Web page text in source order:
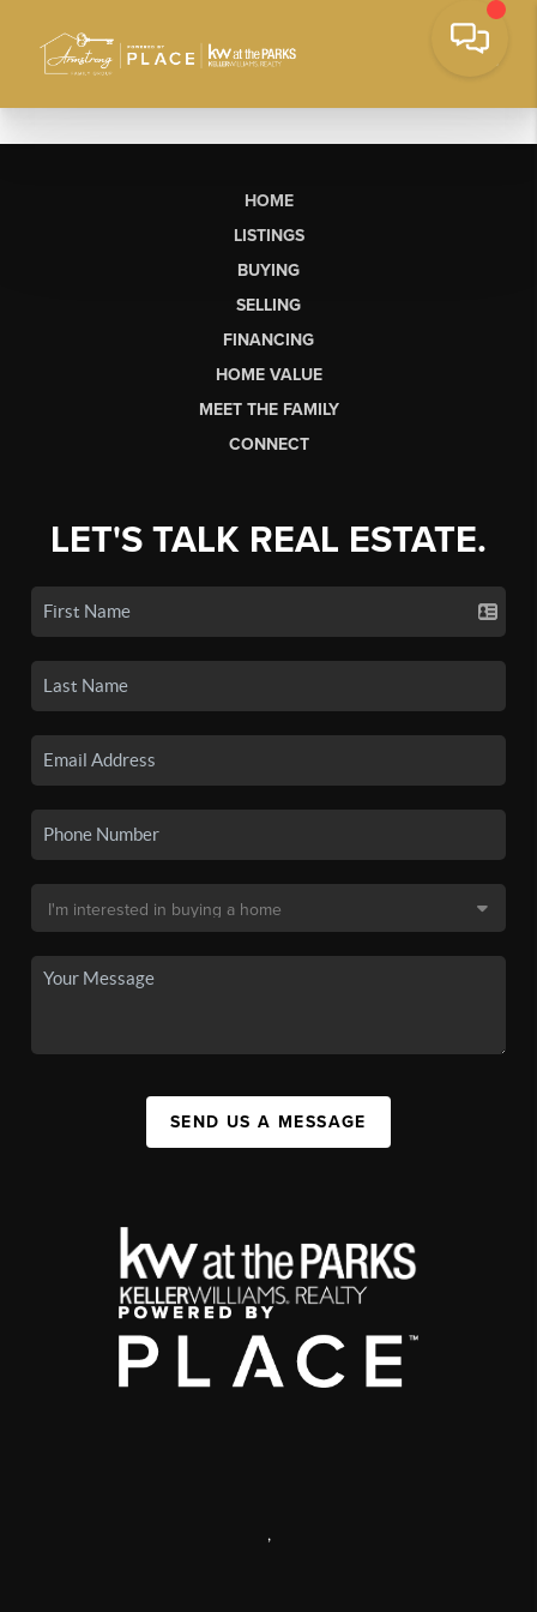
HOME
LISTINGS
BUYING
SELLING
FINANCING
HOME VALUE
MEET THE FAMILY
CONNECT
LET'S TALK REAL ESTATE.
SEND US A MESSAGE
,